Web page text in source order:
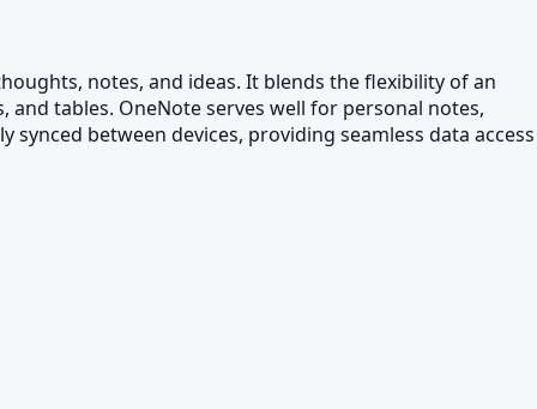
notes, and ideas. It blends the flexibility of an
tables. OneNote serves well for personal notes,
between devices, providing seamless data access